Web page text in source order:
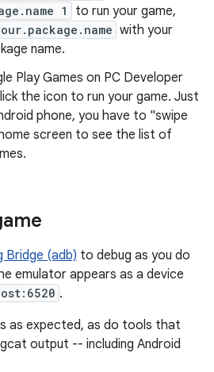
1
to run your game,
with your
name.
Play Games on PC Developer
the icon to run your game. Just
phone, you have to "swipe
screen to see the list of
Bridge (adb) to debug as you do
emulator appears as a device
.
as expected, as do tools that
output -- including Android